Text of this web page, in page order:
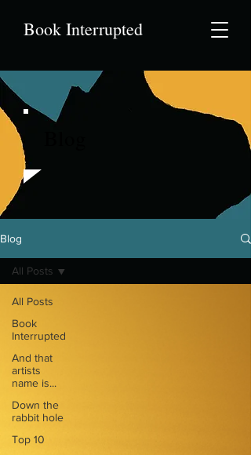
Book Interrupted
Blog
All Posts
Book
Interrupted
And that
artists
name is...
Down the
rabbit hole
Top 10
All Posts